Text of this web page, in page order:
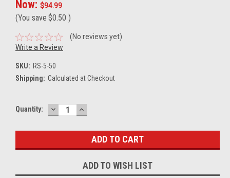
Now: $94.99
(You save $0.50 )
(No reviews yet)
Write a Review
SKU: RS-5-50
Shipping: Calculated at Checkout
Current
Quantity: DECREASE
QUANTITY:
INCREASE
QUANTITY:
ADD TO WISH LIST